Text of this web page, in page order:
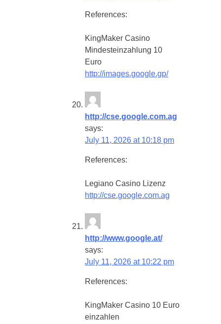
References:
KingMaker Casino
Mindesteinzahlung 10
Euro
http://images.google.gp/
http://cse.google.com.ag
says:
July 11, 2026 at 10:18 pm
References:
Legiano Casino Lizenz
http://cse.google.com.ag
http://www.google.at/
says:
July 11, 2026 at 10:22 pm
References:
KingMaker Casino 10 Euro
einzahlen